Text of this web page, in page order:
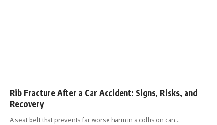
Rib Fracture After a Car Accident: Signs, Risks, and
Recovery
A seat belt that prevents far worse harm in a collision can…